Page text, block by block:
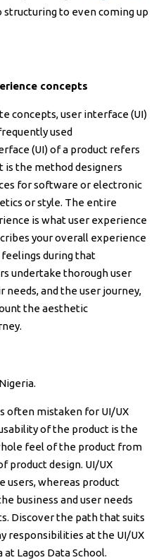
to even coming up
concepts
concepts, user interface (UI)
used
(UI) of a product refers
is the method designers
for software or electronic
or style. The entire
is what user experience
your overall experience
feelings during that
undertake thorough user
needs, and the user journey,
the aesthetic
often mistaken for UI/UX
of the product is the
feel of the product from
product design. UI/UX
users, whereas product
business and user needs
Discover the path that suits
responsibilities at the UI/UX
Lagos Data School.